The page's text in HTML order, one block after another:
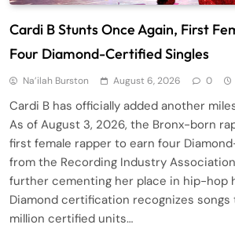
Cardi B Stunts Once Again, First
Four Diamond-Certified Singles
Na’ilah Burston August 6, 2026 0
Cardi B has officially added another
As of August 3, 2026, the Bronx-born
first female rapper to earn four
from the Recording Industry
further cementing her place in hip-hop
Diamond certification recognizes songs
million certified units…